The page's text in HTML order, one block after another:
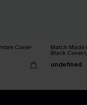
Cover- Match Made
Black Cover-
undefined